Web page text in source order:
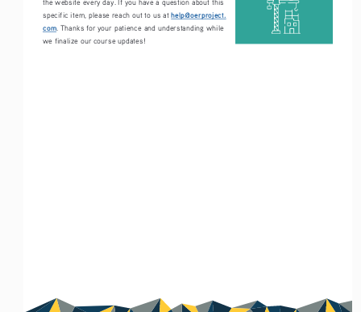
specific item, please reach out to us at help@oerproject.
com . Thanks for your patience and understanding while
we finalize our course updates!